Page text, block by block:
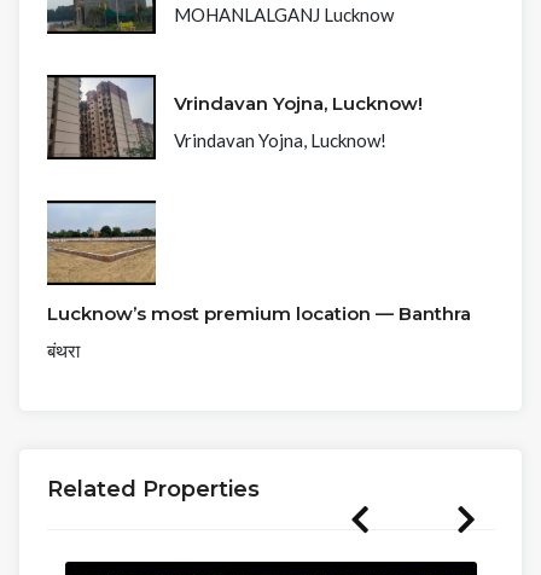
MOHANLALGANJ Lucknow
Vrindavan Yojna, Lucknow!
Vrindavan Yojna, Lucknow!
Lucknow’s most premium location — Banthra
बंथरा
Related Properties